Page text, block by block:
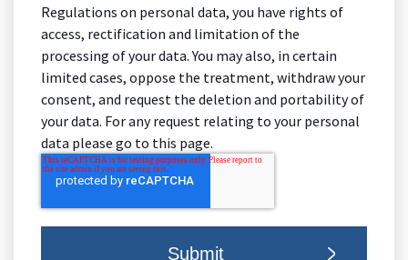
Regulations on personal data, you have rights of
access, rectification and limitation of the
processing of your data. You may also, in certain
limited cases, oppose the treatment, withdraw your
consent, and request the deletion and portability of
your data. For any request relating to your personal
data please go to this page.